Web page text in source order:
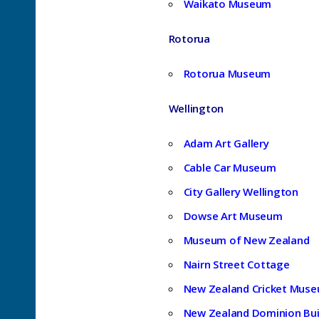
Waikato Museum
Rotorua
Rotorua Museum
Wellington
Adam Art Gallery
Cable Car Museum
City Gallery Wellington
Dowse Art Museum
Museum of New Zealand
Nairn Street Cottage
New Zealand Cricket
New Zealand Dominion